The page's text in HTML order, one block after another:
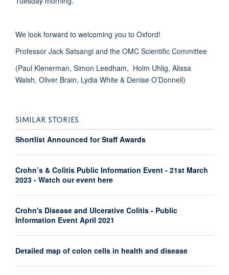
We look forward to welcoming you to Oxford!
Professor Jack Satsangi and the OMC Scientific Committee
(Paul Klenerman, Simon Leedham, Holm Uhlig, Alissa
Walsh, Oliver Brain, Lydia White & Denise O’Donnell)
SIMILAR STORIES
Shortlist Announced for Staff Awards
Crohn’s & Colitis Public Information Event - 21st March
2023 - Watch our event here
Crohn's Disease and Ulcerative Colitis - Public
Information Event April 2021
Detailed map of colon cells in health and disease